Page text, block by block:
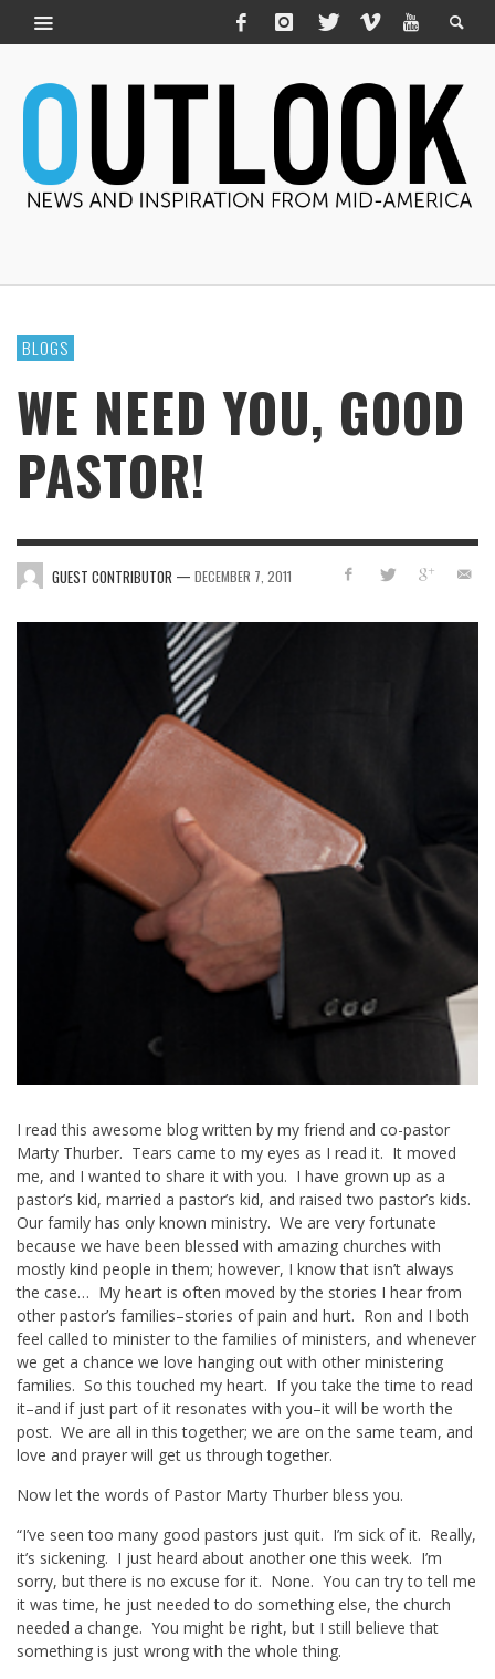
BLOGS
WE NEED YOU, GOOD
PASTOR!
GUEST CONTRIBUTOR — DECEMBER 7, 2011
I read this awesome blog written by my friend and co-pastor
Marty Thurber. Tears came to my eyes as I read it. It moved
me, and I wanted to share it with you. I have grown up as a
pastor’s kid, married a pastor’s kid, and raised two pastor’s kids.
Our family has only known ministry. We are very fortunate
because we have been blessed with amazing churches with
mostly kind people in them; however, I know that isn’t always
the case… My heart is often moved by the stories I hear from
other pastor’s families–stories of pain and hurt. Ron and I both
feel called to minister to the families of ministers, and whenever
we get a chance we love hanging out with other ministering
families. So this touched my heart. If you take the time to read
it–and if just part of it resonates with you–it will be worth the
post. We are all in this together; we are on the same team, and
love and prayer will get us through together.
Now let the words of Pastor Marty Thurber bless you.
“I’ve seen too many good pastors just quit. I’m sick of it. Really,
it’s sickening. I just heard about another one this week. I’m
sorry, but there is no excuse for it. None. You can try to tell me
it was time, he just needed to do something else, the church
needed a change. You might be right, but I still believe that
something is just wrong with the whole thing.